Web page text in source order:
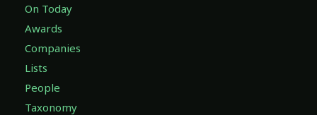
On Today
Awards
Companies
Lists
People
Taxonomy